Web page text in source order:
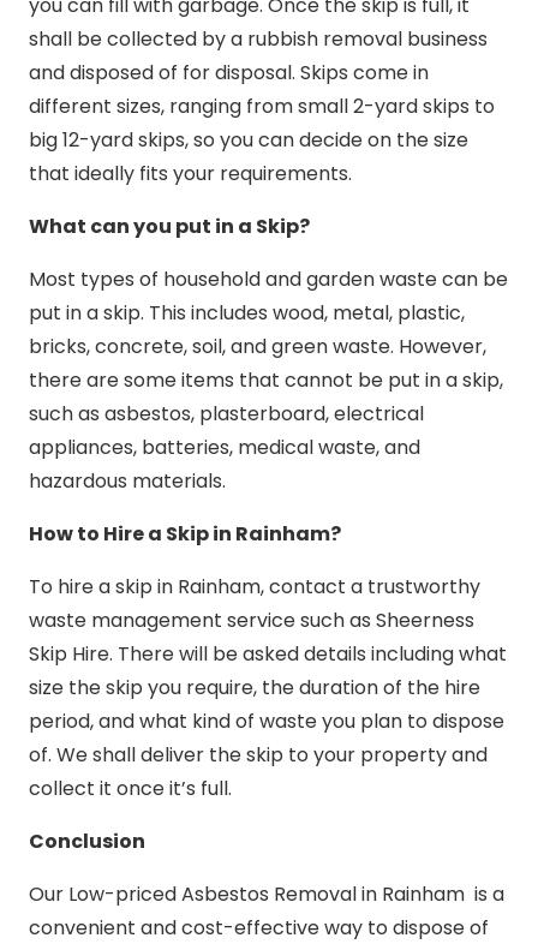
shall be collected by a rubbish removal business
and disposed of for disposal. Skips come in
different sizes, ranging from small 2-yard skips to
big 12-yard skips, so you can decide on the size
that ideally fits your requirements.
What can you put in a Skip?
Most types of household and garden waste can be
put in a skip. This includes wood, metal, plastic,
bricks, concrete, soil, and green waste. However,
there are some items that cannot be put in a skip,
such as asbestos, plasterboard, electrical
appliances, batteries, medical waste, and
hazardous materials.
How to Hire a Skip in Rainham?
To hire a skip in Rainham, contact a trustworthy
waste management service such as Sheerness
Skip Hire. There will be asked details including what
size the skip you require, the duration of the hire
period, and what kind of waste you plan to dispose
of. We shall deliver the skip to your property and
collect it once it’s full.
Conclusion
Our Low-priced Asbestos Removal in Rainham is a
convenient and cost-effective way to dispose of